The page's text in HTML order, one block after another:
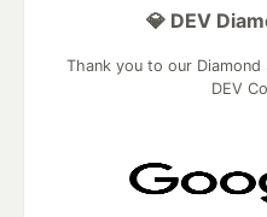
💎 DEV
Thank you to our
DEV